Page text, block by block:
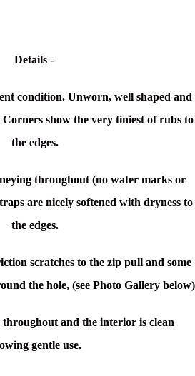
Details -
condition. Unworn, well shaped and
show the very tiniest of rubs to
the edges.
throughout (no water marks or
are nicely softened with dryness to
the edges.
scratches to the zip pull and some
the hole, (see Photo Gallery below)
and the interior is clean
gentle use.